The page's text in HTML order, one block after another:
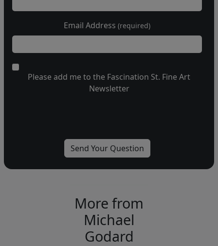
Email Address (required)
Please add me to the Fascination St. Fine Art
Newsletter
More from
Michael
Godard